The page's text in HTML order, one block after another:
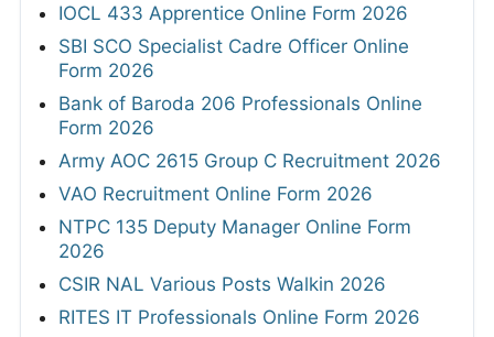
IOCL 433 Apprentice Online Form 2026
SBI SCO Specialist Cadre Officer Online
Form 2026
Bank of Baroda 206 Professionals Online
Form 2026
Army AOC 2615 Group C Recruitment 2026
VAO Recruitment Online Form 2026
NTPC 135 Deputy Manager Online Form
2026
CSIR NAL Various Posts Walkin 2026
RITES IT Professionals Online Form 2026